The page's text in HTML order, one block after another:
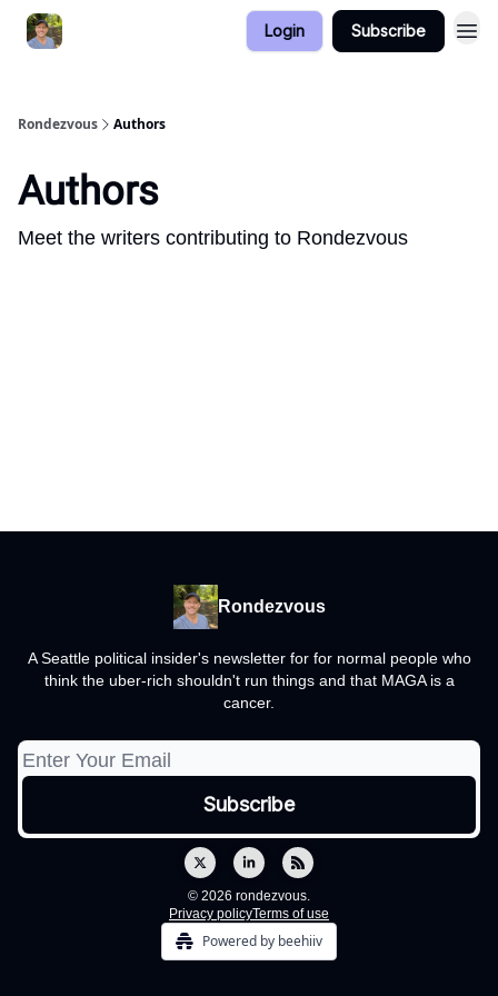
Login Subscribe
Rondezvous Authors
Authors
Meet the writers contributing to Rondezvous
Rondezvous
A Seattle political insider's newsletter for for normal people who
think the uber-rich shouldn't run things and that MAGA is a
cancer.
© 2026 rondezvous.
Privacy policyTerms of use
Powered by beehiiv